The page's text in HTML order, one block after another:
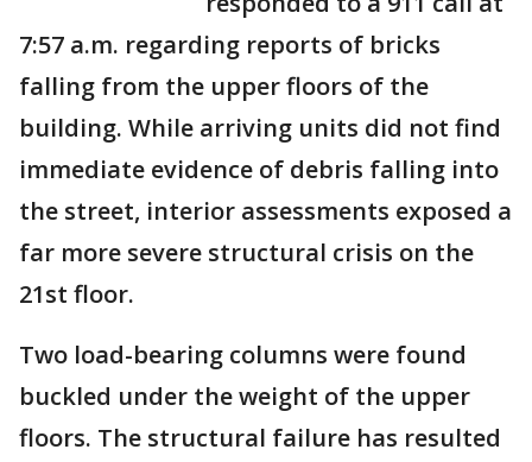
7:57 a.m. regarding reports of bricks
falling from the upper floors of the
building. While arriving units did not find
immediate evidence of debris falling into
the street, interior assessments exposed a
far more severe structural crisis on the
21st floor.
Two load-bearing columns were found
buckled under the weight of the upper
floors. The structural failure has resulted